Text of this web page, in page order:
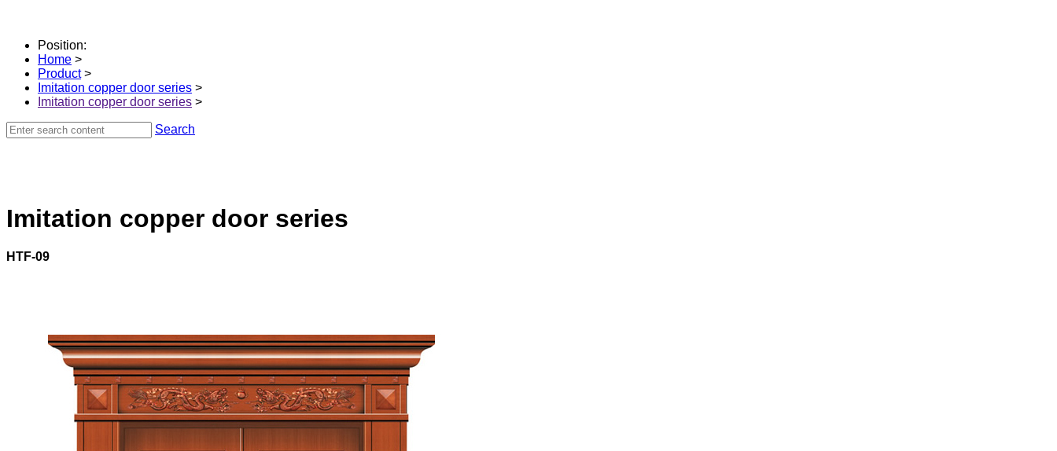
Position:
Home >
Product>
Imitation copper door series >
Imitation copper door series >
Search
Imitation copper door series
HTF-09